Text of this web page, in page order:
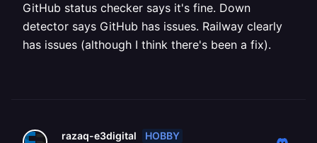
GitHub status checker says it's fine. Down
detector says GitHub has issues. Railway clearly
has issues (although I think there's been a fix).
razaq-e3digital HOBBY